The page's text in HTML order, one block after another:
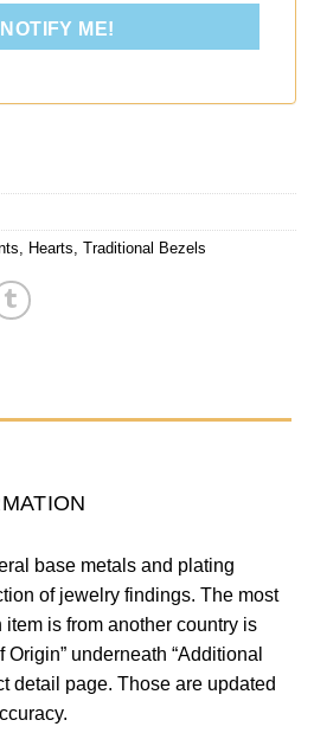
NOTIFY ME!
Hearts Traditional Bezels
base metals and plating
of jewelry findings. The most
is from another country is
underneath “Additional
detail page. Those are updated